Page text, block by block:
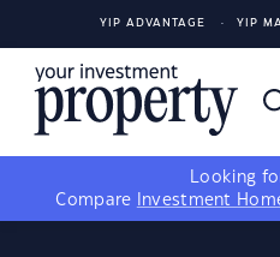
YIP ADVANTAGE YIP
Looking
Compare
Investment